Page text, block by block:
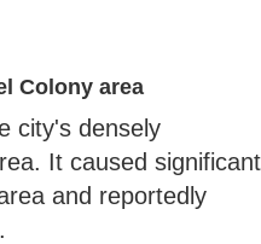
Colony area
city's densely
It caused significant
and reportedly